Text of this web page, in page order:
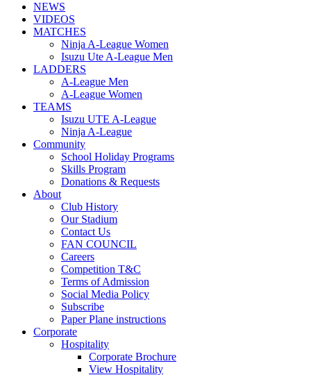
NEWS
VIDEOS
MATCHES
Ninja A-League Women
Isuzu Ute A-League Men
LADDERS
A-League Men
A-League Women
TEAMS
Isuzu UTE A-League
Ninja A-League
Community
School Holiday Programs
Skills Program
Donations & Requests
About
Club History
Our Stadium
Contact Us
FAN COUNCIL
Careers
Competition T&C
Terms of Admission
Social Media Policy
Subscribe
Paper Plane instructions
Corporate
Hospitality
Corporate Brochure
View Hospitality